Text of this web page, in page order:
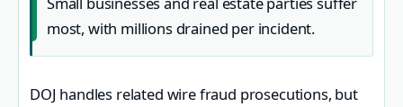
most, with millions drained per incident.
DOJ handles related wire fraud prosecutions, but